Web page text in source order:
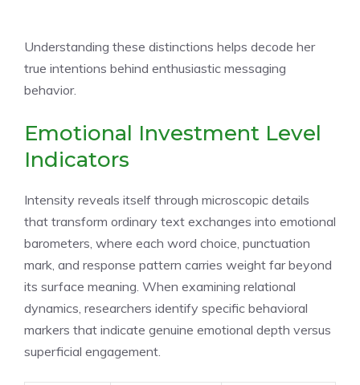
Understanding these distinctions helps decode her
true intentions behind enthusiastic messaging
behavior.
Emotional Investment Level
Indicators
Intensity reveals itself through microscopic details
that transform ordinary text exchanges into emotional
barometers, where each word choice, punctuation
mark, and response pattern carries weight far beyond
its surface meaning. When examining relational
dynamics, researchers identify specific behavioral
markers that indicate genuine emotional depth versus
superficial engagement.